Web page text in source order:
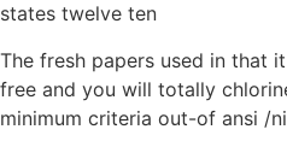
states twelve ten
The fresh papers used in that
free and you will totally
minimum criteria out-of ansi /